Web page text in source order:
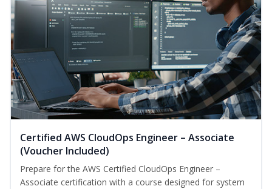
Certified AWS CloudOps Engineer – Associate
(Voucher Included)
Prepare for the AWS Certified CloudOps Engineer –
Associate certification with a course designed for system